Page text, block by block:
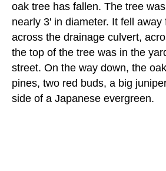
oak tree has fallen. The tree
nearly 3' in diameter. It fell away
across the drainage culvert,
the top of the tree was in the
street. On the way down, the
pines, two red buds, a big
side of a Japanese evergreen.